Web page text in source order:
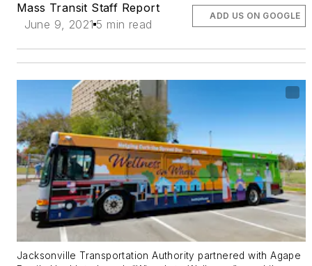
Mass Transit Staff Report
June 9, 2021 5 min read
ADD US ON GOOGLE
Jacksonville Transportation Authority partnered with Agape